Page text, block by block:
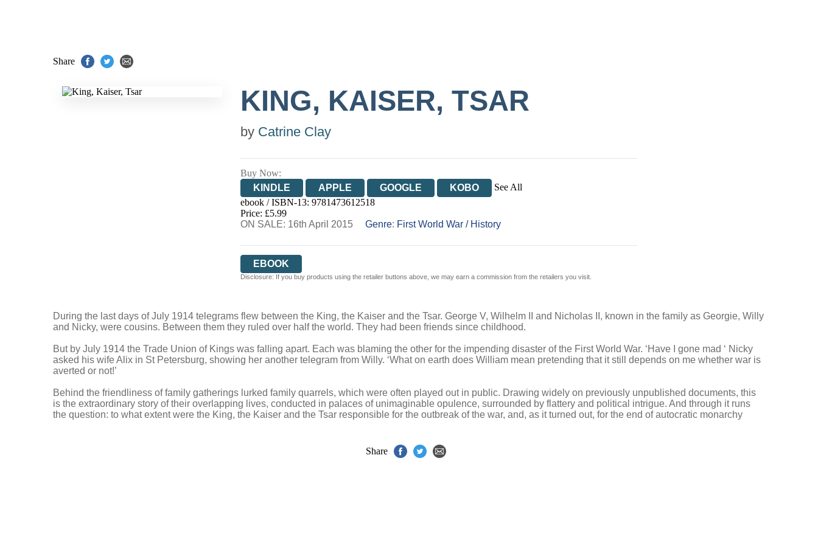
Share
KING, KAISER, TSAR
by Catrine Clay
Buy Now:
KINDLE
APPLE GOOGLE KOBO
See All
EBOOKS.COM
BOOKSHOP.ORG
ebook / ISBN-13: 9781473612518
Price: £5.99
ON SALE: 16th April 2015
Genre: First World War/ History
EBOOK
Disclosure: If you buy products using the retailer buttons above, we may earn a commission from the retailers you visit.
During the last days of July 1914 telegrams flew between the King, the Kaiser and the Tsar. George V, Wilhelm II and Nicholas II, known in the family as Georgie, Willy
and Nicky, were cousins. Between them they ruled over half the world. They had been friends since childhood.
But by July 1914 the Trade Union of Kings was falling apart. Each was blaming the other for the impending disaster of the First World War. ‘Have I gone mad ‘ Nicky
asked his wife Alix in St Petersburg, showing her another telegram from Willy. ‘What on earth does William mean pretending that it still depends on me whether war is
averted or not!’
Behind the friendliness of family gatherings lurked family quarrels, which were often played out in public. Drawing widely on previously unpublished documents, this
is the extraordinary story of their overlapping lives, conducted in palaces of unimaginable opulence, surrounded by flattery and political intrigue. And through it runs
the question: to what extent were the King, the Kaiser and the Tsar responsible for the outbreak of the war, and, as it turned out, for the end of autocratic monarchy
Share